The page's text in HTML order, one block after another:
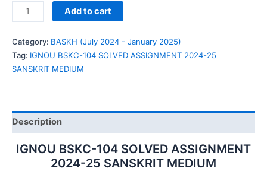
IGNOU
BSKC-
104
SOLVED
ASSIGNMENT
2024-
MEDIUM
quantity
Add to cart
Category: BASKH (July 2024 - January 2025)
Tag: IGNOU BSKC-104 SOLVED ASSIGNMENT 2024-25
SANSKRIT MEDIUM
Description
IGNOU BSKC-104 SOLVED ASSIGNMENT
2024-25 SANSKRIT MEDIUM